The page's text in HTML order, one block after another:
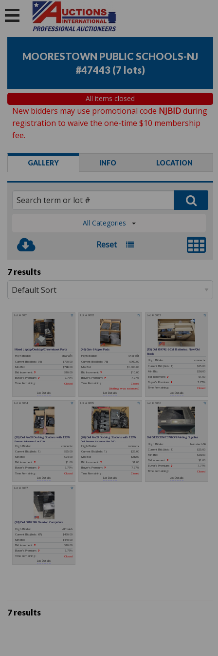
MOORESTOWN PUBLIC SCHOOLS-NJ
#47443 (7 lots)
All items closed
New bidders may use promotional code NJBIDduring
registration to waive the one-time $10 membership
fee.
GALLERY INFO LOCATION
All Categories
Reset
7 results
7 results